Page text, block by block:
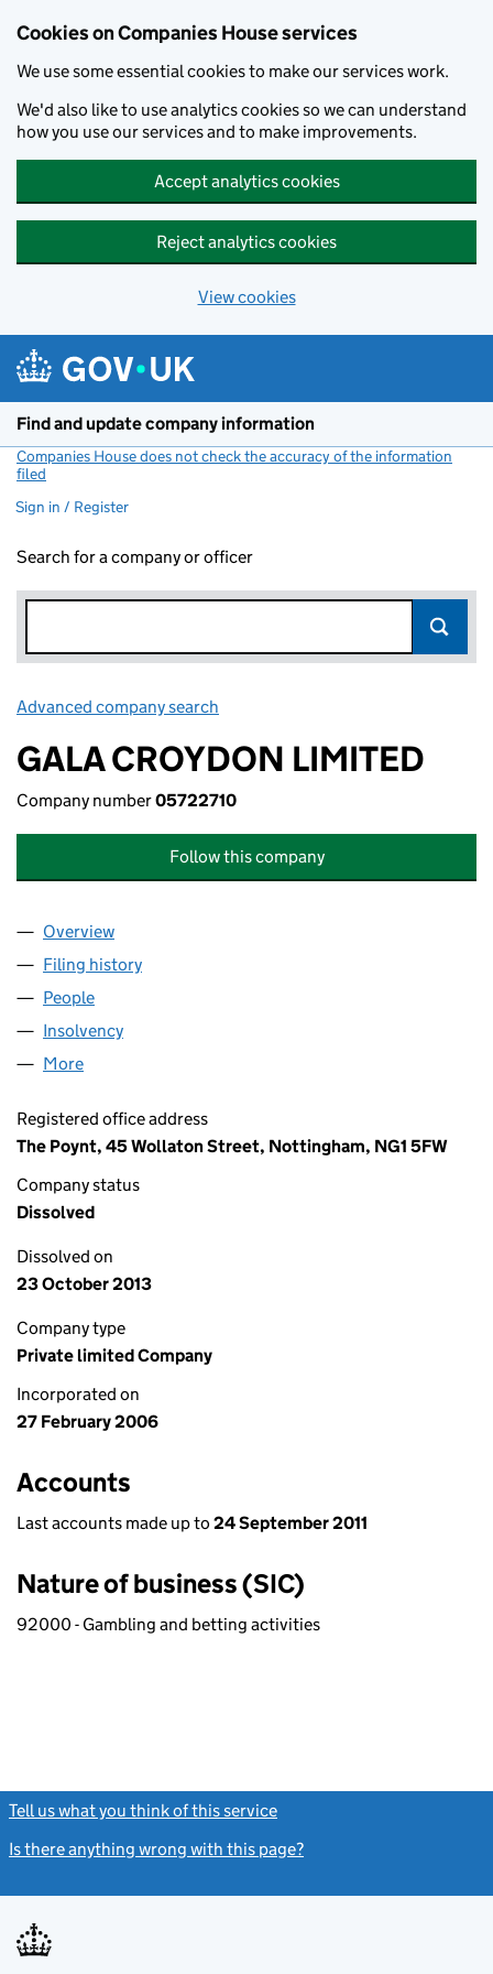
Cookies on Companies House services
We use some essential cookies to make our services work.
We'd also like to use analytics cookies so we can understand
how you use our services and to make improvements.
Accept analytics cookies
Reject analytics cookies
View cookies
Find and update company information
Companies House does not check the accuracy of the information
filed
Sign in / Register
Search for a company or officer
Advanced company search
GALA CROYDON LIMITED
Company number05722710
Follow this company
Company
Overview
Filing history
People
Insolvency
More
Registered office address
The Poynt, 45 Wollaton Street, Nottingham, NG1 5FW
Company status
Dissolved
Dissolved on
23 October 2013
Company type
Private limited Company
Incorporated on
27 February 2006
Accounts
Last accounts made up to 24 September 2011
Nature of business (SIC)
92000 - Gambling and betting activities
Tell us what you think of this service
Is there anything wrong with this page?